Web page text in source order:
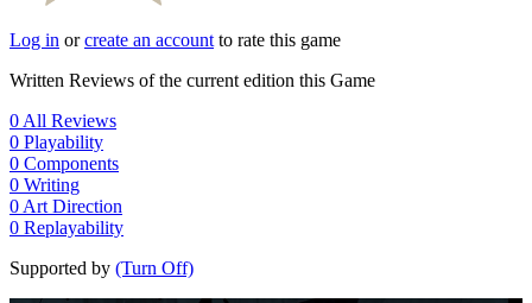
Log in orcreate an account to rate this game
Written Reviews of the current edition this Game
0 All Reviews
0 Playability
0 Components
0 Writing
0 Art Direction
0 Replayability
Supported by (Turn Off)